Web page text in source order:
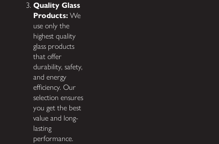
Quality Glass
Products: We
use only the
highest quality
glass products
that offer
durability, safety,
and energy
efficiency. Our
selection ensures
you get the best
value and long-
lasting
performance.